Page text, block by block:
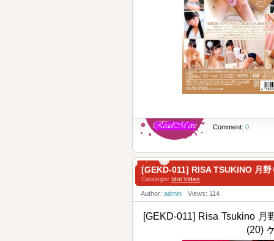
Comment: 0
[GEKD-011] RISA TSUKINO 月
Catalogis: Idol Video
Author: admin Views: 114
[GEKD-011] Risa Tsukino
(20)